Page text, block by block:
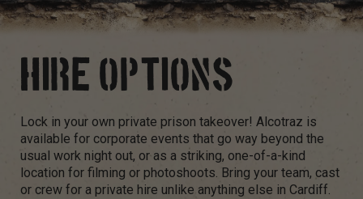
HIRE OPTIONS
Lock in your own private prison takeover! Alcotraz is
available for corporate events that go way beyond the
usual work night out, or as a striking, one-of-a-kind
location for filming or photoshoots. Bring your team, cast
or crew for a private hire unlike anything else in Cardiff.